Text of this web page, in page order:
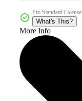
Pro Standard License
What's This?
More Info